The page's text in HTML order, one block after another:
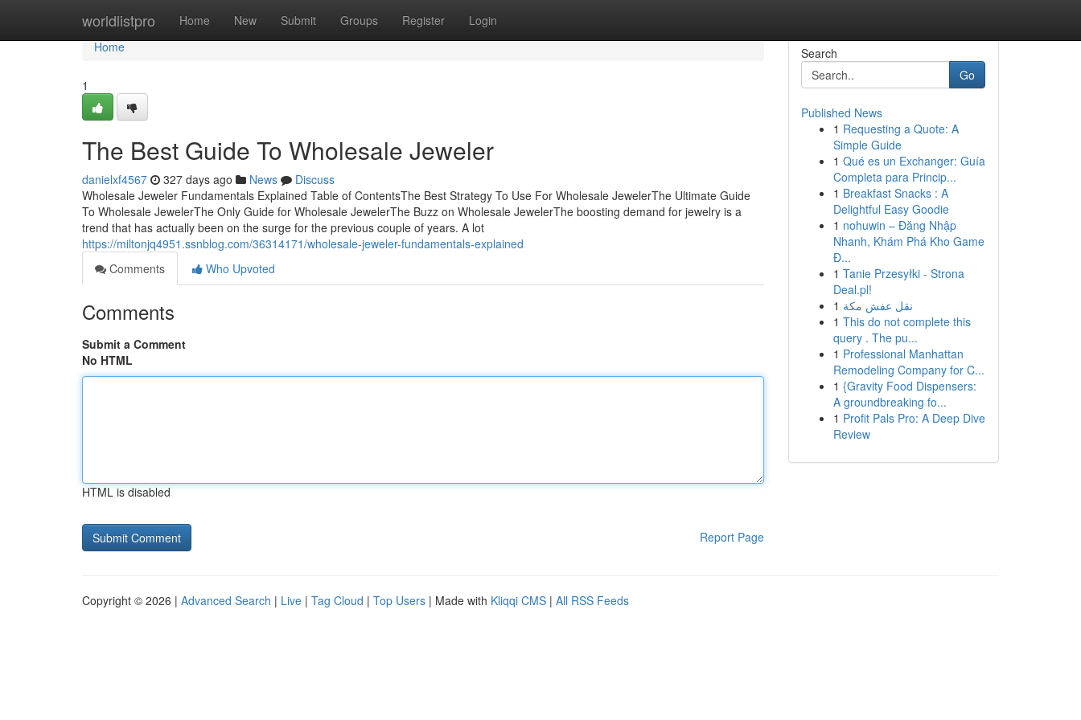
worldlistpro Home New Submit Groups Register Login
Home
Home
1
The Best Guide To Wholesale Jeweler
danielxf4567 327 days ago News
Discuss
Wholesale Jeweler Fundamentals Explained Table of ContentsThe Best Strategy To Use For Wholesale JewelerThe Ultimate Guide
To Wholesale JewelerThe Only Guide for Wholesale JewelerThe Buzz on Wholesale JewelerThe boosting demand for jewelry is a
trend that has actually been on the surge for the previous couple of years. A lot
https://miltonjq4951.ssnblog.com/36314171/wholesale-jeweler-fundamentals-explained
Comments
Who Upvoted
Comments
Submit a Comment
No HTML
HTML is disabled
Report Page
Search
Go
Published News
1 Requesting a Quote: A
Simple Guide
1 Qué es un Exchanger: Guía
Completa para Princip...
1 Breakfast Snacks : A
Delightful Easy Goodie
1 nohuwin – Đăng Nhập
Nhanh, Khám Phá Kho Game
Đ...
1 Tanie Przesyłki - Strona
Deal.pl!
1 نقل عفش مكة
1 This do not complete this
query . The pu...
1 Professional Manhattan
Remodeling Company for C...
1 {Gravity Food Dispensers:
A groundbreaking fo...
1 Profit Pals Pro: A Deep Dive
Review
Copyright © 2026 | Advanced Search | Live | Tag Cloud | Top Users | Made with Kliqqi CMS | All RSS Feeds